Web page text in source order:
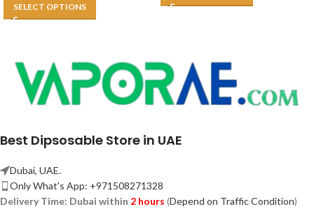
SELECT OPTIONS
Best Dipsosable Store in UAE
Dubai, UAE.
Only What's App: +971508271328
Delivery Time: Dubai within 2 hours (Depend on Traffic Condition)